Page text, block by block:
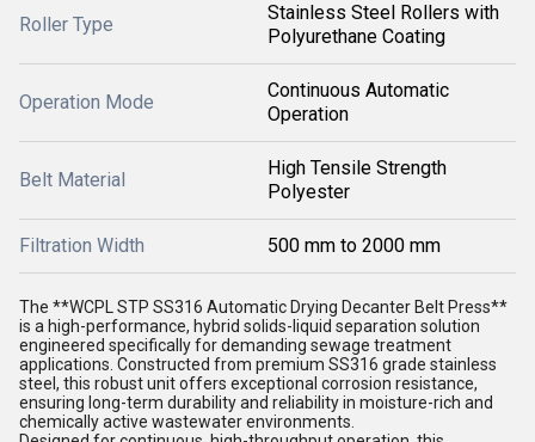
Roller Type
Stainless Steel Rollers with
Polyurethane Coating
Operation Mode
Continuous Automatic
Operation
Belt Material
High Tensile Strength
Polyester
Filtration Width 500 mm to 2000 mm
The **WCPL STP SS316 Automatic Drying Decanter Belt Press**
is a high-performance, hybrid solids-liquid separation solution
engineered specifically for demanding sewage treatment
applications. Constructed from premium SS316 grade stainless
steel, this robust unit offers exceptional corrosion resistance,
ensuring long-term durability and reliability in moisture-rich and
chemically active wastewater environments.